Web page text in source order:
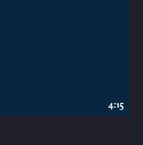
4:15